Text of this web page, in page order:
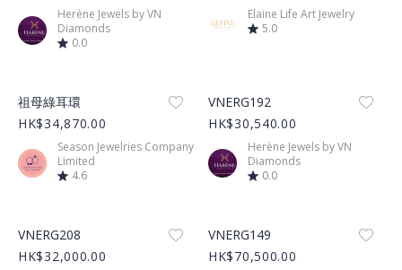
Herène Jewels by VN
Diamonds
0.0
Elaine Life Art Jewelry
5.0
Product Image
祖母綠耳環
HK$34,870.00
Season Jewelries Company
Limited
4.6
VNERG192
HK$30,540.00
Herène Jewels by VN
Diamonds
0.0
VNERG208
HK$32,000.00
VNERG149
HK$70,500.00